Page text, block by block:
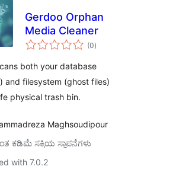
Gerdoo Orphan
Media Cleaner
(0total
ratings
)
both your database
and filesystem (ghost files)
physical trash bin.
Maghsoudipour
ಕಡಿಮೆ ಸಕ್ರಿಯ ಸ್ಥಾಪನೆಗಳು
with 7.0.2